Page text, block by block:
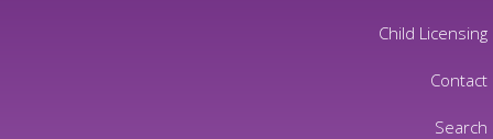
Child Licensing
Contact
Search